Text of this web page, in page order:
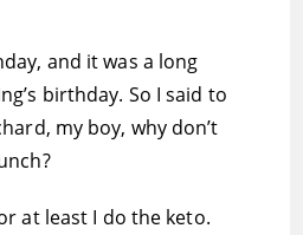
and it was a long
birthday. So I said to
my boy, why don’t
at least I do the keto.